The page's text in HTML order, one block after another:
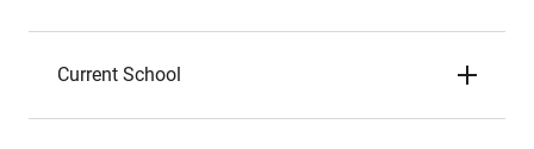
Current School